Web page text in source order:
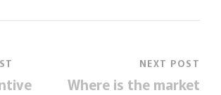
NEXT POST
Where is the market